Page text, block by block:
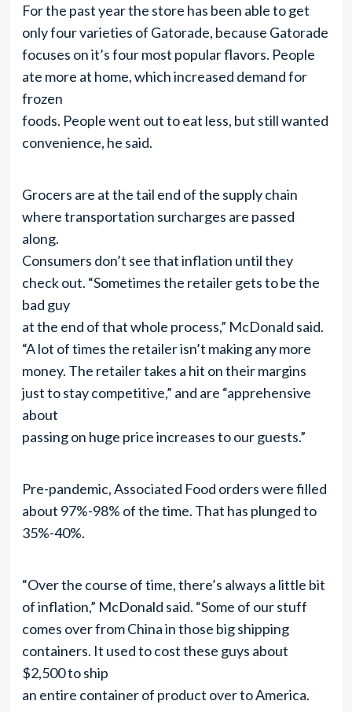
For the past year the store has been able to get
only four varieties of Gatorade, because Gatorade
focuses on it’s four most popular flavors. People
ate more at home, which increased demand for
frozen
foods. People went out to eat less, but still wanted
convenience, he said.
Grocers are at the tail end of the supply chain
where transportation surcharges are passed
along.
Consumers don’t see that inflation until they
check out. “Sometimes the retailer gets to be the
bad guy
at the end of that whole process,” McDonald said.
“A lot of times the retailer isn’t making any more
money. The retailer takes a hit on their margins
just to stay competitive,” and are “apprehensive
about
passing on huge price increases to our guests.”
Pre-pandemic, Associated Food orders were filled
about 97%-98% of the time. That has plunged to
35%-40%.
“Over the course of time, there’s always a little bit
of inflation,” McDonald said. “Some of our stuff
comes over from China in those big shipping
containers. It used to cost these guys about
$2,500 to ship
an entire container of product over to America.